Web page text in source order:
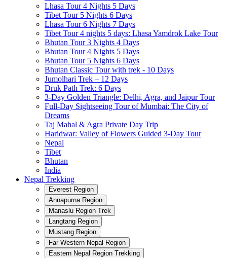
Lhasa Tour 4 Nights 5 Days
Tibet Tour 5 Nights 6 Days
Lhasa Tour 6 Nights 7 Days
Tibet Tour 4 nights 5 days: Lhasa Yamdrok Lake Tour
Bhutan Tour 3 Nights 4 Days
Bhutan Tour 4 Nights 5 Days
Bhutan Tour 5 Nights 6 Days
Bhutan Classic Tour with trek - 10 Days
Jumolhari Trek – 12 Days
Druk Path Trek: 6 Days
3-Day Golden Triangle: Delhi, Agra, and Jaipur Tour
Full-Day Sightseeing Tour of Mumbai: The City of
Dreams
Taj Mahal & Agra Private Day Trip
Haridwar: Valley of Flowers Guided 3-Day Tour
Nepal
Tibet
Bhutan
India
Nepal Trekking
Everest Region
Annapurna Region
Manaslu Region Trek
Langtang Region
Mustang Region
Far Western Nepal Region
Eastern Nepal Region Trekking